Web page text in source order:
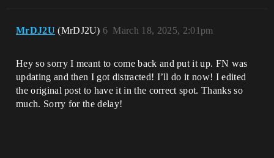
MrDJ2U (MrDJ2U) March 18, 2025, 2:01pm
6
Hey so sorry I meant to come back and put it up. FN was
updating and then I got distracted! I’ll do it now! I edited
the original post to have it in the correct spot. Thanks so
much. Sorry for the delay!